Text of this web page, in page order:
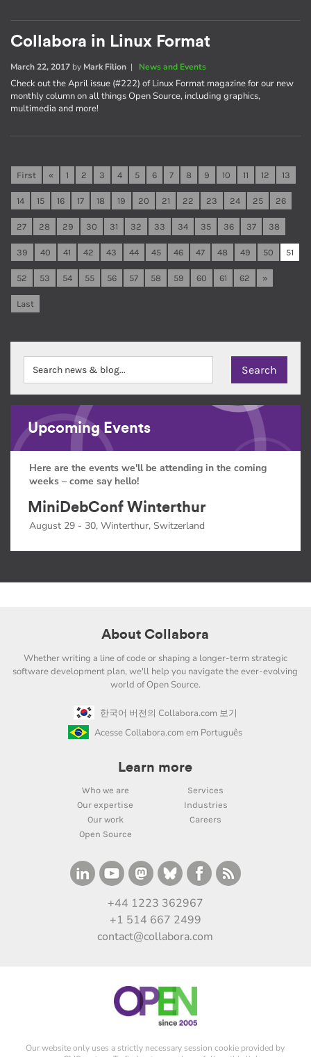
Collabora in Linux Format
March 22, 2017 by Mark Filion | News and Events
Check out the April issue (#222) of Linux Format magazine for our new
monthly column on all things Open Source, including graphics,
multimedia and more!
First « 1 2 3 4 5 6 7 8 9 10 11 12 13
14 15 16 17 18 19 20 21 22 23 24 25 26
27 28 29 30 31 32 33 34 35 36 37 38
39 40 41 42 43 44 45 46 47 48 49 50 51
52 53 54 55 56 57 58 59 60 61 62 »
Last
Upcoming Events
Here are the events we'll be attending in the coming
weeks – come say hello!
MiniDebConf Winterthur
August 29 - 30, Winterthur, Switzerland
About Collabora
Whether writing a line of code or shaping a longer-term strategic
software development plan, we'll help you navigate the ever-evolving
world of Open Source.
한국어 버전의 Collabora.com 보기
Acesse Collabora.com em Português
Learn more
Who we are
Services
Our expertise
Industries
Our work
Careers
Open Source
+44 1223 362967
+1 514 667 2499
contact@collabora.com
Our website only uses a strictly necessary session cookie provided by